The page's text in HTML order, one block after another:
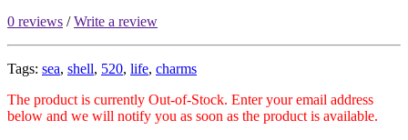
0 reviews /Write a review
Tags: sea, shell, 520, life, charms
The product is currently Out-of-Stock. Enter your email address
below and we will notify you as soon as the product is available.